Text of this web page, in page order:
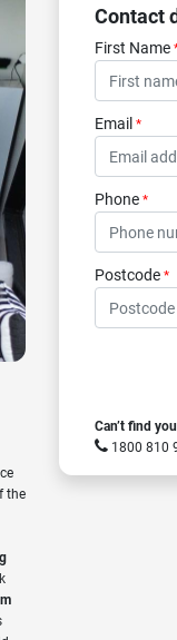
the
Contact
First Name
Email *
Phone *
Postcode *
Can’t find
1800 810